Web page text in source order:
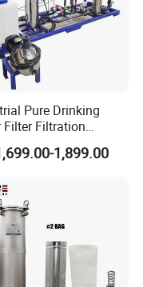
Pure Drinking
Filter Filtration
Osmosis System
Treatment Plant
1,899.00